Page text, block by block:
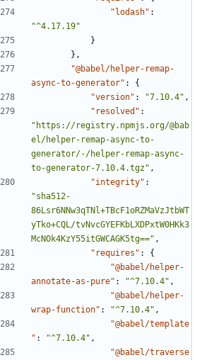
"lodash" :
"^4.17.19"
}
},
"@babel/helper-remap-
async-to-generator" :
{
"version" : "7.10.4" ,
"resolved" :
"https://registry.npmjs.org/@bab
el/helper-remap-async-to-
generator/-/helper-remap-async-
to-generator-7.10.4.tgz" ,
"integrity" :
"sha512-
86Lsr6NNw3qTNl+TBcF1oRZMaVzJtbWT
yTko+CQL/tvNvcGYEFKbLXDPxtW0HKk3
McNOk4KzY55itGWCAGK5tg==" ,
"requires" :
{
"@babel/helper-
annotate-as-pure" : "^7.10.4" ,
"@babel/helper-
wrap-function" : "^7.10.4" ,
"@babel/template
" : "^7.10.4" ,
"@babel/traverse